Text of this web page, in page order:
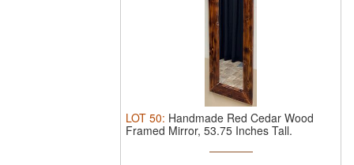
LOT 50: Handmade Red Cedar Wood
Framed Mirror, 53.75 Inches Tall.